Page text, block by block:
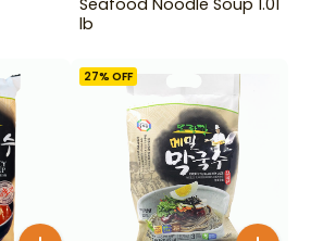
lb
27% OFF